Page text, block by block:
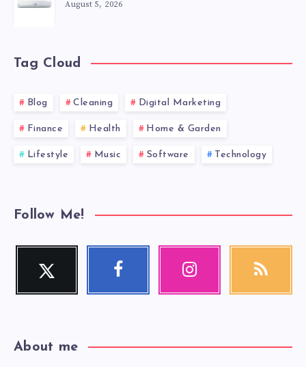
August 5, 2026
Tag Cloud
Blog Cleaning Digital Marketing
Finance Health Home & Garden
Lifestyle Music Software Technology
Follow Me!
Twitter
Follow
Facebook Instagram RSS
About me